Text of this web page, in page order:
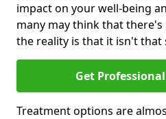
impact on your well-being
many may think that
the reality is that it isn't that
Get
Treatment options are